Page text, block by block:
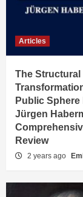
Articles
The Structural
Public Sphere
Jürgen
Review
2 years ago